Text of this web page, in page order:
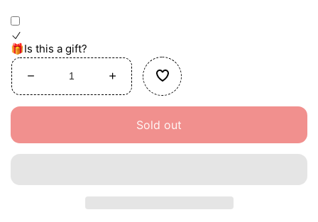
🎁Is this a gift?
Decrease
quantity
Reef
Activity
Increase
quantity
Coral
Reef
Activity
Sold out